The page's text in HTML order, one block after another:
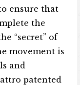
ensure that
the
“secret” of
movement is
and
patented